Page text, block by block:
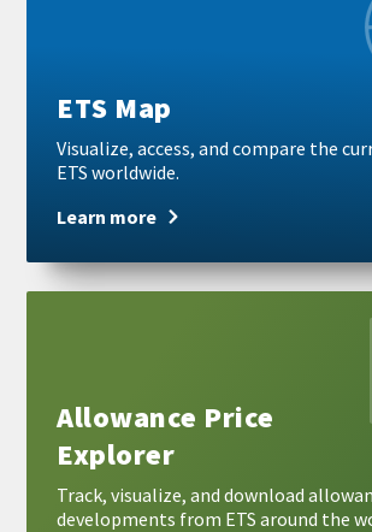
ETS Map
Visualize, access, and compare the
ETS worldwide.
Learn more
Allowance Price
Explorer
Track, visualize, and download
developments from ETS around the